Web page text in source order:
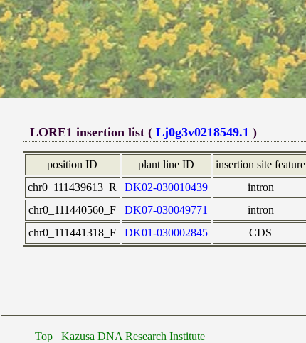
LORE1 insertion list ( Lj0g3v0218549.1 )
position ID plant line ID
insertion site feature
chr0_111439613_R
DK02-030010439
intron
chr0_111440560_F
DK07-030049771
intron
chr0_111441318_F
DK01-030002845 CDS
Top Kazusa DNA Research Institute